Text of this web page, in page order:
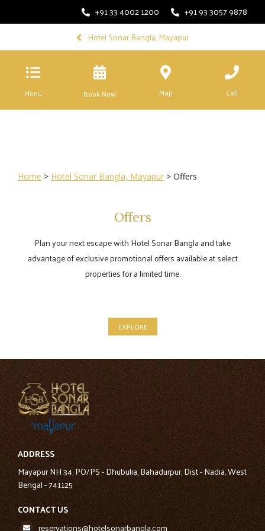
+91 33 4002 1200
+91 93 3057 9878
Hotel Sonar Bangla, Mayapur
Menu Book Now Map Call
Home > Hotel Sonar Bangla, Mayapur > Offers
Offers
Plan your next escape with Hotel Sonar Bangla and take
advantage of exclusive promotional offers available at select
properties for a limited time.
EXPLORE
ADDRESS
Mayapur NH 34, PO/PS - Dhubulia, Bahadurpur, Dist - Nadia, West
Bengal - 741125
CONTACT US
reservations@hotelsonarbangla.com